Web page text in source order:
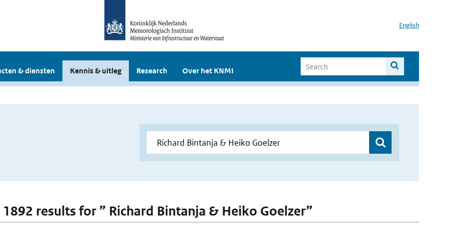
English
& diensten Kennis & uitleg Research Over het KNMI
1892 results for ” Richard Bintanja & Heiko Goelzer”